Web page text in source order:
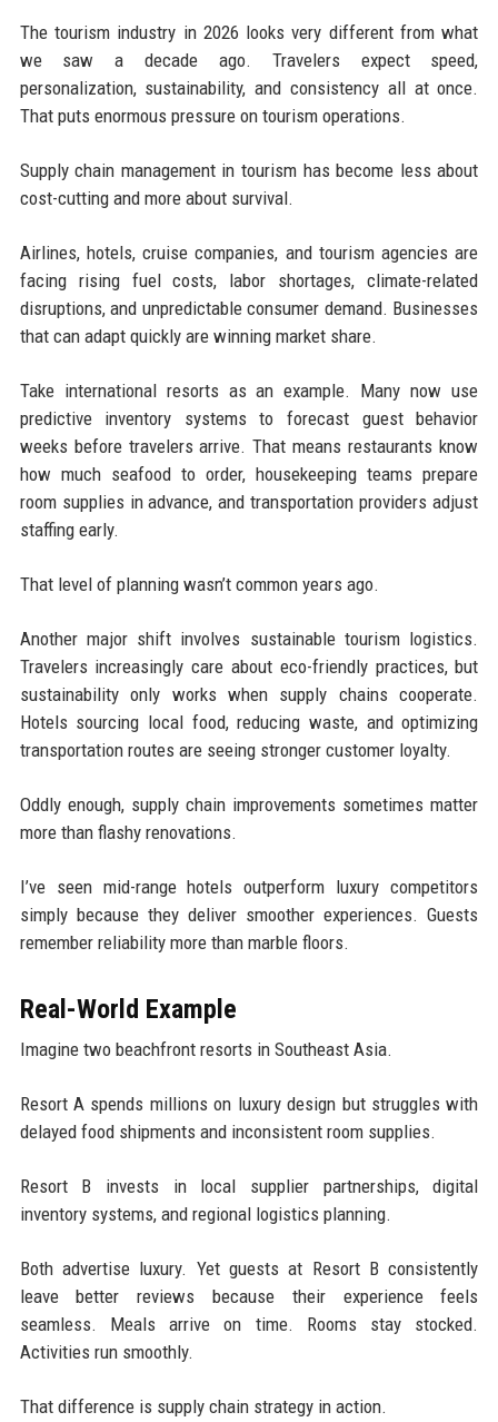
The tourism industry in 2026 looks very different from what
we saw a decade ago. Travelers expect speed,
personalization, sustainability, and consistency all at once.
That puts enormous pressure on tourism operations.
Supply chain management in tourism has become less about
cost-cutting and more about survival.
Airlines, hotels, cruise companies, and tourism agencies are
facing rising fuel costs, labor shortages, climate-related
disruptions, and unpredictable consumer demand. Businesses
that can adapt quickly are winning market share.
Take international resorts as an example. Many now use
predictive inventory systems to forecast guest behavior
weeks before travelers arrive. That means restaurants know
how much seafood to order, housekeeping teams prepare
room supplies in advance, and transportation providers adjust
staffing early.
That level of planning wasn’t common years ago.
Another major shift involves sustainable tourism logistics.
Travelers increasingly care about eco-friendly practices, but
sustainability only works when supply chains cooperate.
Hotels sourcing local food, reducing waste, and optimizing
transportation routes are seeing stronger customer loyalty.
Oddly enough, supply chain improvements sometimes matter
more than flashy renovations.
I’ve seen mid-range hotels outperform luxury competitors
simply because they deliver smoother experiences. Guests
remember reliability more than marble floors.
Real-World Example
Imagine two beachfront resorts in Southeast Asia.
Resort A spends millions on luxury design but struggles with
delayed food shipments and inconsistent room supplies.
Resort B invests in local supplier partnerships, digital
inventory systems, and regional logistics planning.
Both advertise luxury. Yet guests at Resort B consistently
leave better reviews because their experience feels
seamless. Meals arrive on time. Rooms stay stocked.
Activities run smoothly.
That difference is supply chain strategy in action.